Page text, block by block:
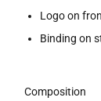
Logo on
Binding on
Composition